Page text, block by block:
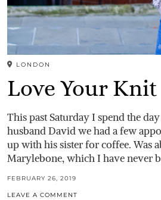
LONDON
Love Your
This past Saturday I spend the
husband David we had a few
up with his sister for coffee. Was
Marylebone, which I have never
FEBRUARY 26, 2019
LEAVE A COMMENT